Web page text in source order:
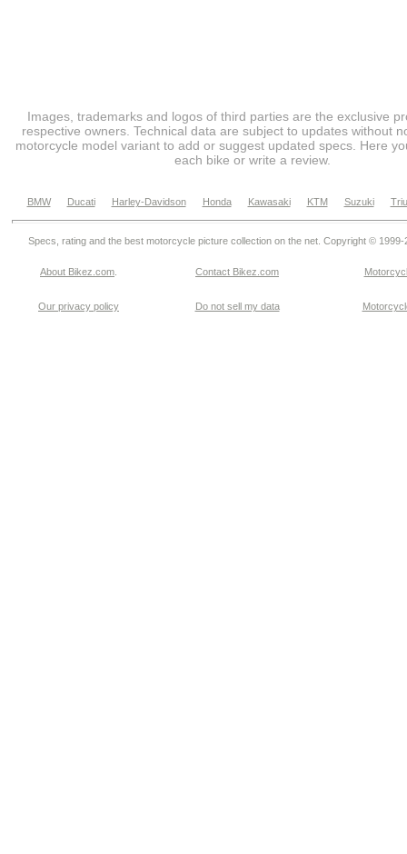
Images, trademarks and logos of third parties are the exclusive
respective owners. Technical data are subject to updates without
motorcycle model variant to add or suggest updated specs. Here
each bike or write a review.
BMW Ducati Harley-Davidson Honda Kawasaki KTM Suzuki
Specs, rating and the best motorcycle picture collection on the net. Copyright © 1999-
About Bikez.com Contact Bikez.com
Our privacy policy Do not sell my data